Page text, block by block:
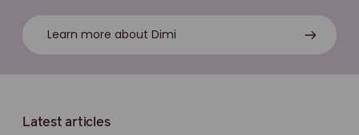
Learn more about Dimi
Latest articles